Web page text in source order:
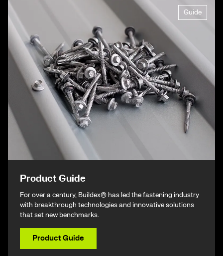
Guide
Product Guide
For over a century, Buildex® has led the fastening industry
with breakthrough technologies and innovative solutions
that set new benchmarks.
Product Guide